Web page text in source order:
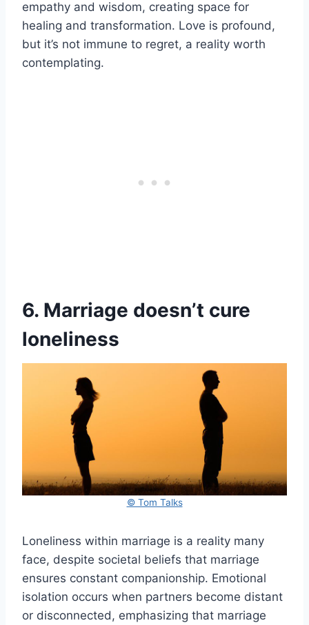
empathy and wisdom, creating space for
healing and transformation. Love is profound,
but it’s not immune to regret, a reality worth
contemplating.
6. Marriage doesn’t cure
loneliness
© Tom Talks
Loneliness within marriage is a reality many
face, despite societal beliefs that marriage
ensures constant companionship. Emotional
isolation occurs when partners become distant
or disconnected, emphasizing that marriage